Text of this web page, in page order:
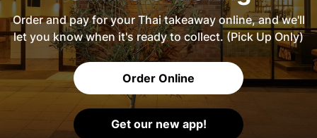
Order and pay for your Thai takeaway online, and we'll
let you know when it's ready to collect. (Pick Up Only)
Order Online
Get our new app!